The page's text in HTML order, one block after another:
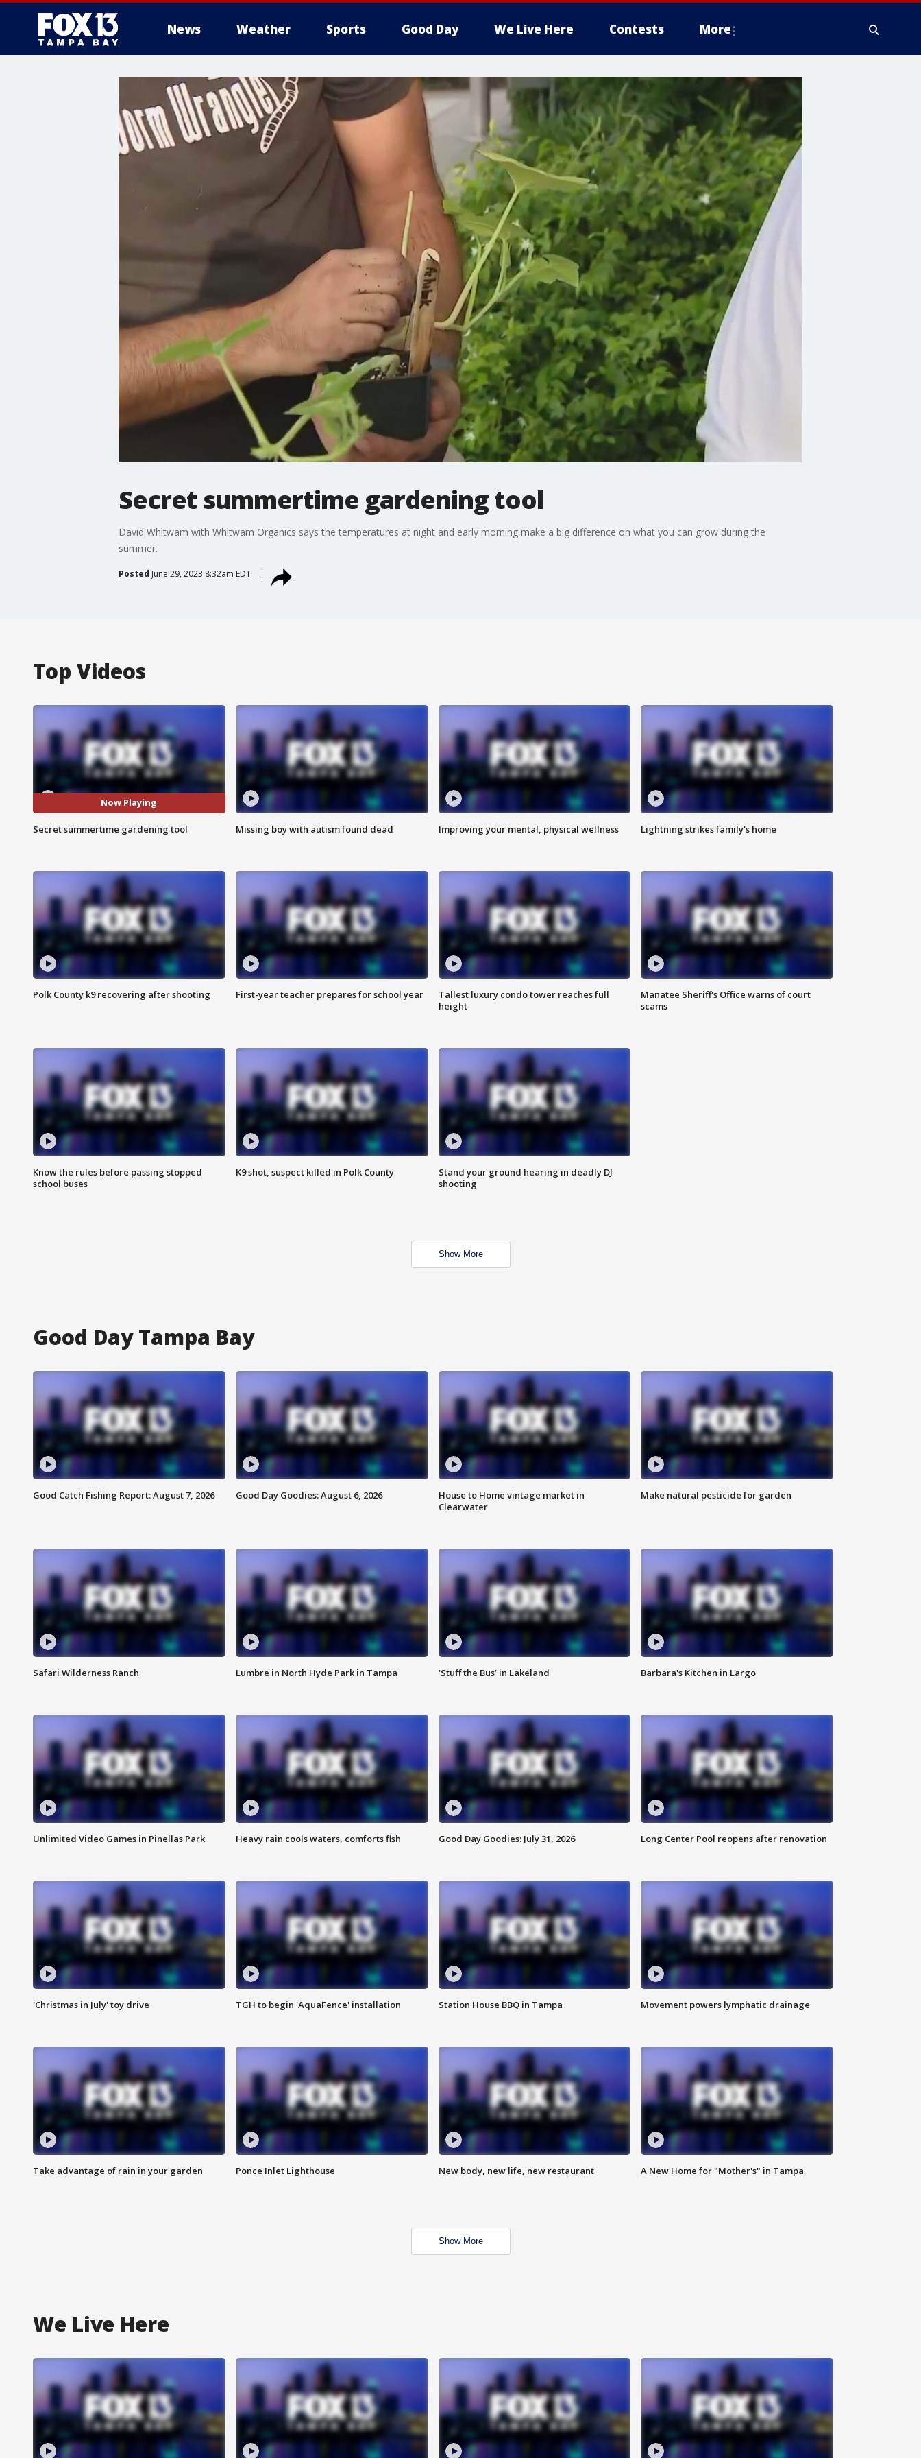
News Weather Sports Good Day We Live Here Contests More
Secret summertime gardening tool
David Whitwam with Whitwam Organics says the temperatures at night and early morning make a big difference on what you can grow during the
summer.
Posted June 29, 2023 8:32am EDT
Top Videos
Now Playing
Secret summertime gardening tool Missing boy with autism found dead Improving your mental, physical wellness Lightning strikes family's home
Polk County k9 recovering after shooting First-year teacher prepares for school year
Tallest luxury condo tower reaches full
height
Manatee Sheriff's Office warns of court
scams
Know the rules before passing stopped
school buses
K9 shot, suspect killed in Polk County
Stand your ground hearing in deadly DJ
shooting
Show More
Good Day Tampa Bay
Good Catch Fishing Report: August 7, 2026 Good Day Goodies: August 6, 2026
House to Home vintage market in
Clearwater
Make natural pesticide for garden
Safari Wilderness Ranch Lumbre in North Hyde Park in Tampa ‘Stuff the Bus’ in Lakeland Barbara's Kitchen in Largo
Unlimited Video Games in Pinellas Park Heavy rain cools waters, comforts fish Good Day Goodies: July 31, 2026 Long Center Pool reopens after renovation
'Christmas in July' toy drive TGH to begin 'AquaFence' installation Station House BBQ in Tampa Movement powers lymphatic drainage
Take advantage of rain in your garden Ponce Inlet Lighthouse New body, new life, new restaurant A New Home for "Mother's" in Tampa
Show More
We Live Here